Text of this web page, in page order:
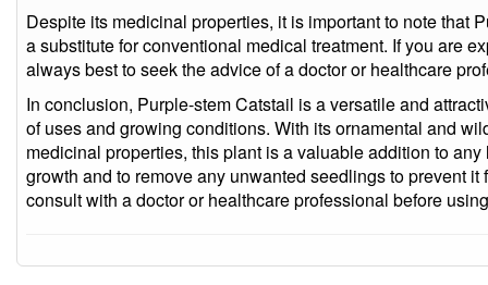
Despite its medicinal properties, it is important to note that
a substitute for conventional medical treatment. If you are
always best to seek the advice of a doctor or healthcare
In conclusion, Purple-stem Catstail is a versatile and
of uses and growing conditions. With its ornamental and
medicinal properties, this plant is a valuable addition to
growth and to remove any unwanted seedlings to prevent
consult with a doctor or healthcare professional before